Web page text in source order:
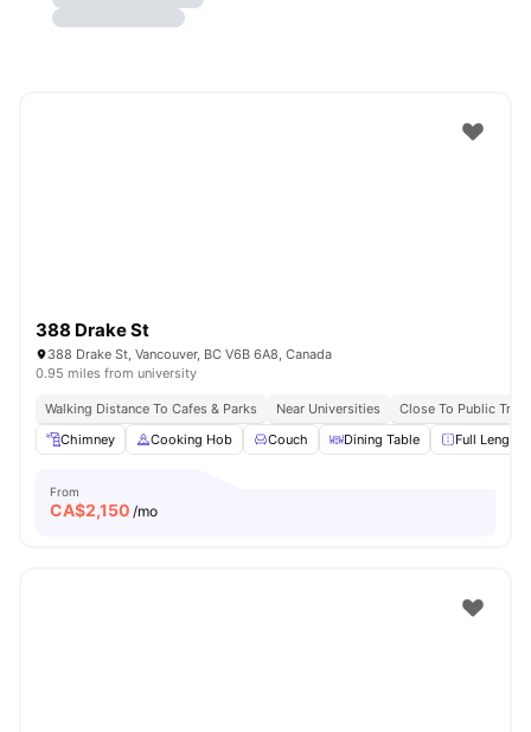
388 Drake St
388 Drake St, Vancouver, BC V6B 6A8, Canada
0.95 miles from university
Walking Distance To Cafes & Parks Near Universities
Close To Public
Chimney
Cooking Hob Couch Dining Table Full Length
From
CA$2,150 /mo